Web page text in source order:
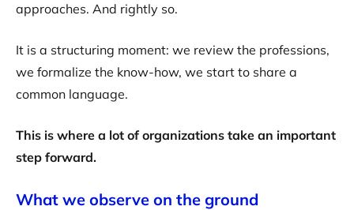
approaches. And rightly so.
It is a structuring moment: we review the professions,
we formalize the know-how, we start to share a
common language.
This is where a lot of organizations take an important
step forward.
What we observe on the ground